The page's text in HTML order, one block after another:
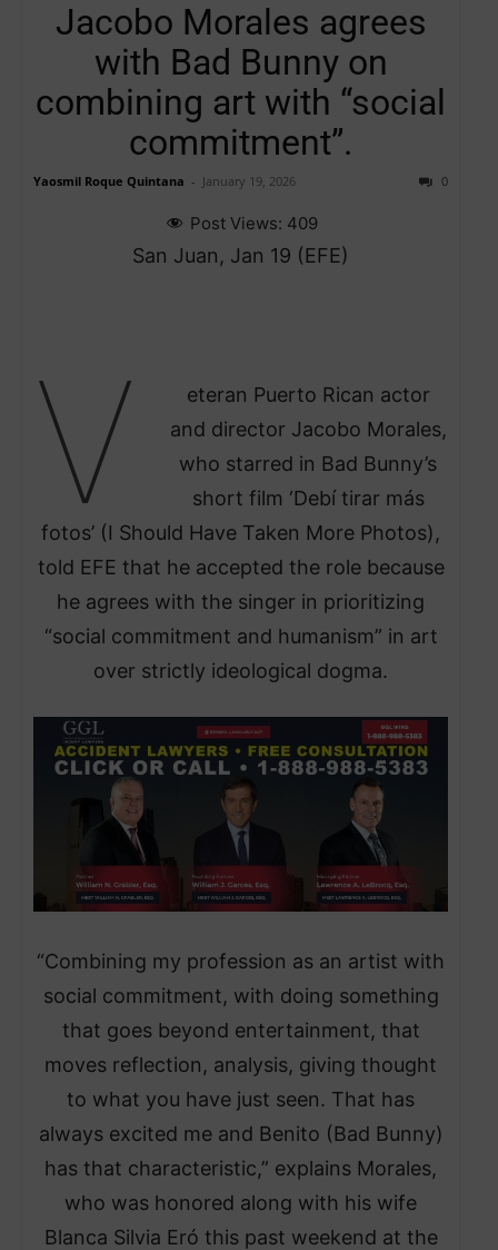
Jacobo Morales agrees
with Bad Bunny on
combining art with “social
commitment”.
Yaosmil Roque Quintana - January 19, 2026 0
Post Views: 409
San Juan, Jan 19 (EFE)
V
eteran Puerto Rican actor
and director Jacobo Morales,
who starred in Bad Bunny’s
short film ‘Debí tirar más
fotos’ (I Should Have Taken More Photos),
told EFE that he accepted the role because
he agrees with the singer in prioritizing
“social commitment and humanism” in art
over strictly ideological dogma.
“Combining my profession as an artist with
social commitment, with doing something
that goes beyond entertainment, that
moves reflection, analysis, giving thought
to what you have just seen. That has
always excited me and Benito (Bad Bunny)
has that characteristic,” explains Morales,
who was honored along with his wife
Blanca Silvia Eró this past weekend at the